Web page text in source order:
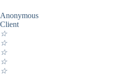
Anonymous
Client
☆
☆
☆
☆
☆